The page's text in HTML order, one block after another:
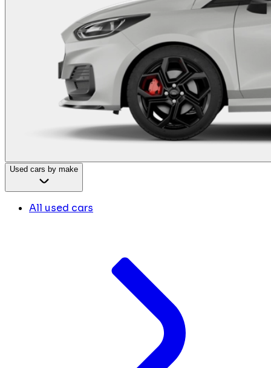
Used cars by make
All used cars